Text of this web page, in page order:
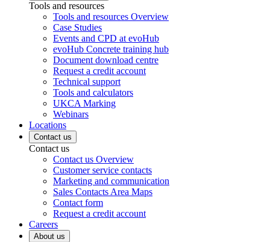
Tools and resources
Tools and resources Overview
Case Studies
Events and CPD at evoHub
evoHub Concrete training hub
Document download centre
Request a credit account
Technical support
Tools and calculators
UKCA Marking
Webinars
Locations
Contact us
Contact us
Contact us Overview
Customer service contacts
Marketing and communication
Sales Contacts Area Maps
Contact form
Request a credit account
Careers
About us